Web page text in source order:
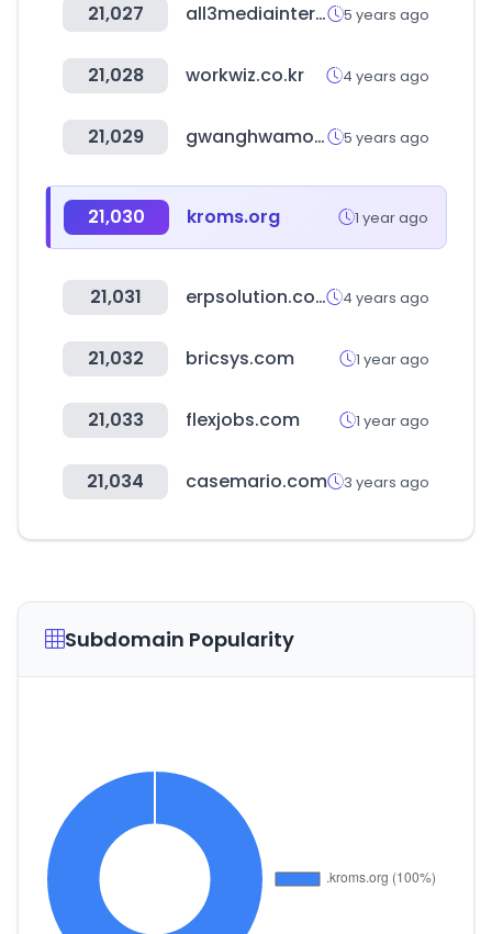
21,027 all3mediainternational.com 5 years ago
21,028 workwiz.co.kr 4 years ago
21,029 gwanghwamoon1st.go.kr 5 years ago
21,030 kroms.org 1 year ago
21,031 erpsolution.co.kr 4 years ago
21,032 bricsys.com 1 year ago
21,033 flexjobs.com 1 year ago
21,034 casemario.com 3 years ago
Subdomain Popularity